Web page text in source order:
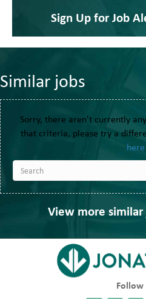
Sign Up for Job
Similar jobs
Sorry, there aren't currently
that criteria, please try a
here
View more similar
Follow